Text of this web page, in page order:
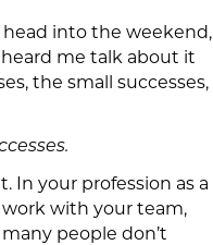
head into the weekend,
me talk about it
the small successes,
In your profession as a
with your team,
people don’t